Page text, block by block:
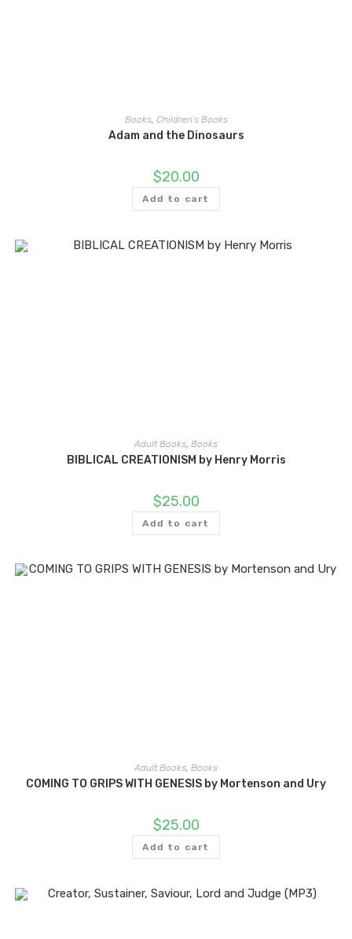
Books, Children's Books
Adam and the Dinosaurs
$20.00
Add to cart
Adult Books, Books
BIBLICAL CREATIONISM by Henry Morris
$25.00
Add to cart
Adult Books, Books
COMING TO GRIPS WITH GENESIS by Mortenson and Ury
$25.00
Add to cart